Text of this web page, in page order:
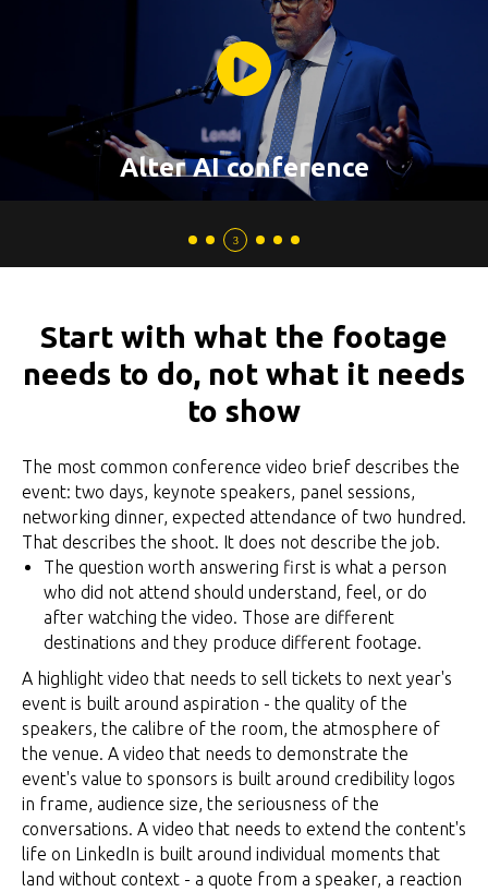
Alter AI conference
Start with what the footage
needs to do, not what it needs
to show
The most common conference video brief describes the
event: two days, keynote speakers, panel sessions,
networking dinner, expected attendance of two hundred.
That describes the shoot. It does not describe the job.
The question worth answering first is what a person
who did not attend should understand, feel, or do
after watching the video. Those are different
destinations and they produce different footage.
A highlight video that needs to sell tickets to next year's
event is built around aspiration - the quality of the
speakers, the calibre of the room, the atmosphere of
the venue. A video that needs to demonstrate the
event's value to sponsors is built around credibility logos
in frame, audience size, the seriousness of the
conversations. A video that needs to extend the content's
life on LinkedIn is built around individual moments that
land without context - a quote from a speaker, a reaction